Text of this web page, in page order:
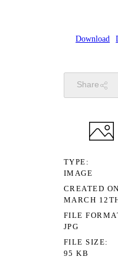
Download
Share
TYPE
IMAGE
CREATED ON
MARCH
FILE
JPG
FILE SIZE
95 KB